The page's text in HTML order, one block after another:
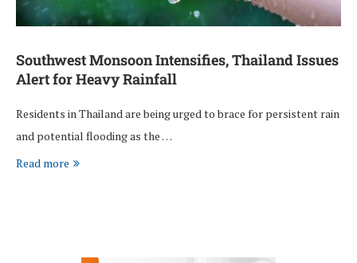
Southwest Monsoon Intensifies, Thailand Issues
Alert for Heavy Rainfall
Residents in Thailand are being urged to brace for persistent rain
and potential flooding as the …
Read more